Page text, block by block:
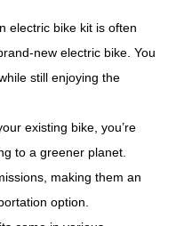
electric bike kit is often
new electric bike. You
still enjoying the
existing bike, you’re
to a greener planet.
making them an
option.